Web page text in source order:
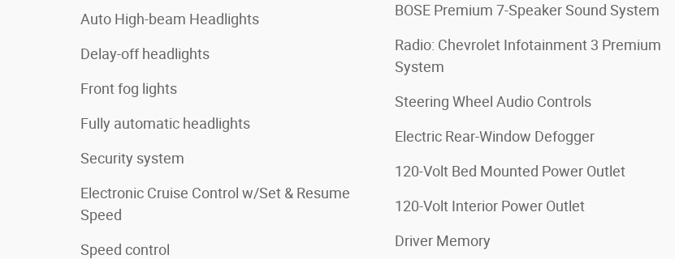
Auto High-beam Headlights
Delay-off headlights
Front fog lights
Fully automatic headlights
Security system
Electronic Cruise Control w/Set & Resume
Speed
Speed control
BOSE Premium 7-Speaker Sound System
Radio: Chevrolet Infotainment 3 Premium
System
Steering Wheel Audio Controls
Electric Rear-Window Defogger
120-Volt Bed Mounted Power Outlet
120-Volt Interior Power Outlet
Driver Memory